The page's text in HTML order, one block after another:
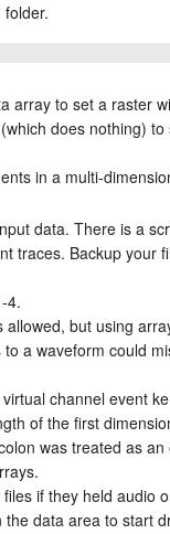
array to set a raster
does nothing)
in a multi-
data. There is a
traces. Backup your
4.
but using
a waveform could
channel event
of the first
was treated as
if they held audio
data area to start